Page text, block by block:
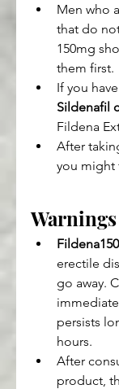
Men who
that do
150mg
them first.
If you
Sildenafil
Fildena
After
you might
Warnings
erectile
go away.
persists
hours.
After
product,